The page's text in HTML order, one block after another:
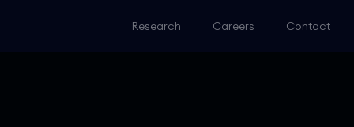
Research Careers Contact